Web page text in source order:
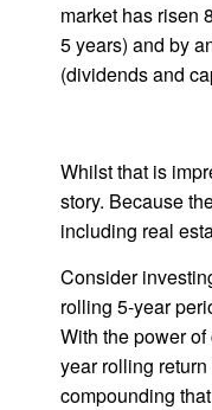
market has risen
5 years) and by
(dividends and
Whilst that is
story. Because
including real
Consider
rolling 5-year
With the power
year rolling
compounding